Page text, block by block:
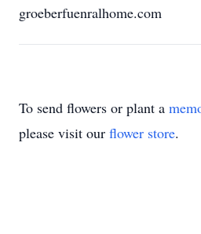
groeberfuenralhome.com
To send flowers or plant a
please visit our flower store.